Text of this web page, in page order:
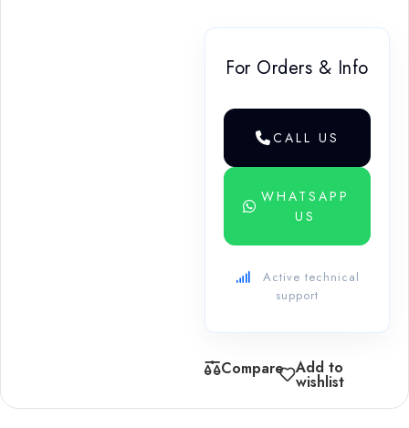
For Orders & Info
CALL US
WHATSAPP
US
Active technical
support
Compare Add to
wishlist